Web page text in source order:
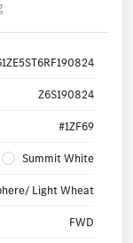
Z6S190824
#1ZF69
Summit White
Light Wheat
FWD